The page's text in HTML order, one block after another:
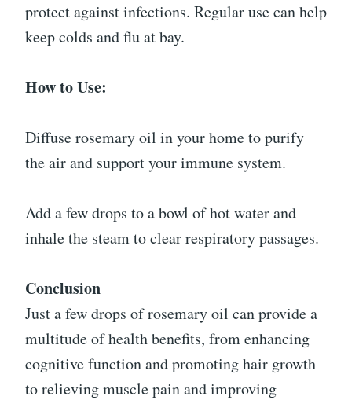
protect against infections. Regular use can help
keep colds and flu at bay.
How to Use:
Diffuse rosemary oil in your home to purify
the air and support your immune system.
Add a few drops to a bowl of hot water and
inhale the steam to clear respiratory passages.
Conclusion
Just a few drops of rosemary oil can provide a
multitude of health benefits, from enhancing
cognitive function and promoting hair growth
to relieving muscle pain and improving